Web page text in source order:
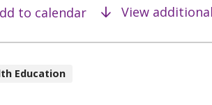
View
Education